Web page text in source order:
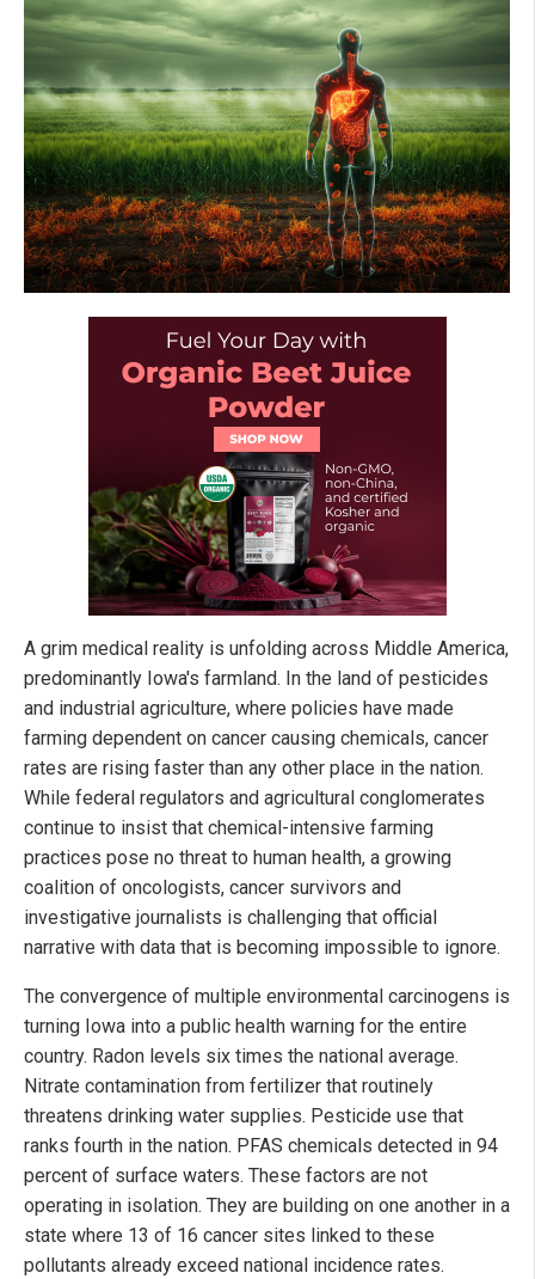
A grim medical reality is unfolding across Middle America,
predominantly Iowa's farmland. In the land of pesticides
and industrial agriculture, where policies have made
farming dependent on cancer causing chemicals, cancer
rates are rising faster than any other place in the nation.
While federal regulators and agricultural conglomerates
continue to insist that chemical-intensive farming
practices pose no threat to human health, a growing
coalition of oncologists, cancer survivors and
investigative journalists is challenging that official
narrative with data that is becoming impossible to ignore.
The convergence of multiple environmental carcinogens is
turning Iowa into a public health warning for the entire
country. Radon levels six times the national average.
Nitrate contamination from fertilizer that routinely
threatens drinking water supplies. Pesticide use that
ranks fourth in the nation. PFAS chemicals detected in 94
percent of surface waters. These factors are not
operating in isolation. They are building on one another in a
state where 13 of 16 cancer sites linked to these
pollutants already exceed national incidence rates.